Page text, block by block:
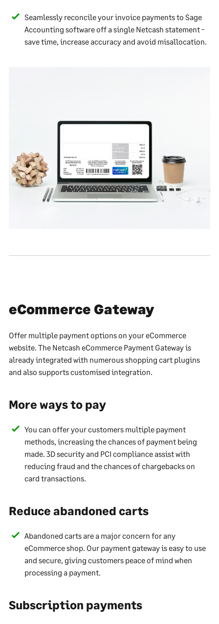
Seamlessly reconcile your invoice payments to Sage
Accounting software off a single Netcash statement -
save time, increase accuracy and avoid misallocation.
eCommerce Gateway
Offer multiple payment options on your eCommerce
website. The Netcash eCommerce Payment Gateway is
already integrated with numerous shopping cart plugins
and also supports customised integration.
More ways to pay
You can offer your customers multiple payment
methods, increasing the chances of payment being
made. 3D security and PCI compliance assist with
reducing fraud and the chances of chargebacks on
card transactions.
Reduce abandoned carts
Abandoned carts are a major concern for any
eCommerce shop. Our payment gateway is easy to use
and secure, giving customers peace of mind when
processing a payment.
Subscription payments